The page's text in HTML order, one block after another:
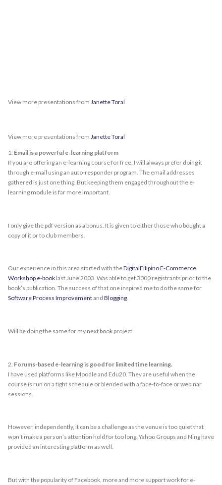
View more presentations from Janette Toral
View more presentations from Janette Toral
1. Email is a powerful e-learning platform
If you are offering an e-learning course for free, I will always prefer doing it
through e-mail using an auto-responder program. The email addresses
gathered is just one thing. But keeping them engaged throughout the e-
learning module is far more important.
I only give the pdf version as a bonus. It is given to either those who bought a
copy of it or to club members.
Our experience in this area started with theDigitalFilipino E-Commerce
Workshop e-book last June 2003. Was able to get 3000 registrants prior to the
book’s publication. The success of that one inspired me to do the same for
Software Process Improvementand Blogging.
Will be doing the same for my next book project.
2. Forums-based e-learning is good for limited time learning.
I have used platforms like Moodle and Edu20. They are useful when the
course is run on a tight schedule or blended with a face-to-face or webinar
sessions.
However, independently, it can be a challenge as the venue is too quiet that
won’t make a person’s attention hold for too long. Yahoo Groups and Ning have
provided an interesting platform as well.
But with the popularity of Facebook, more and more support work for e-